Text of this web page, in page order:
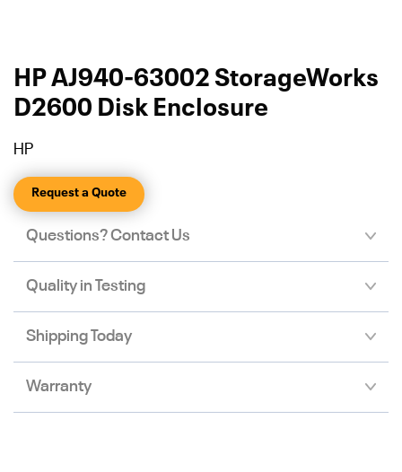
HP AJ940-63002 StorageWorks
D2600 Disk Enclosure
HP
Request a Quote
Questions? Contact Us
Quality in Testing
Shipping Today
Warranty